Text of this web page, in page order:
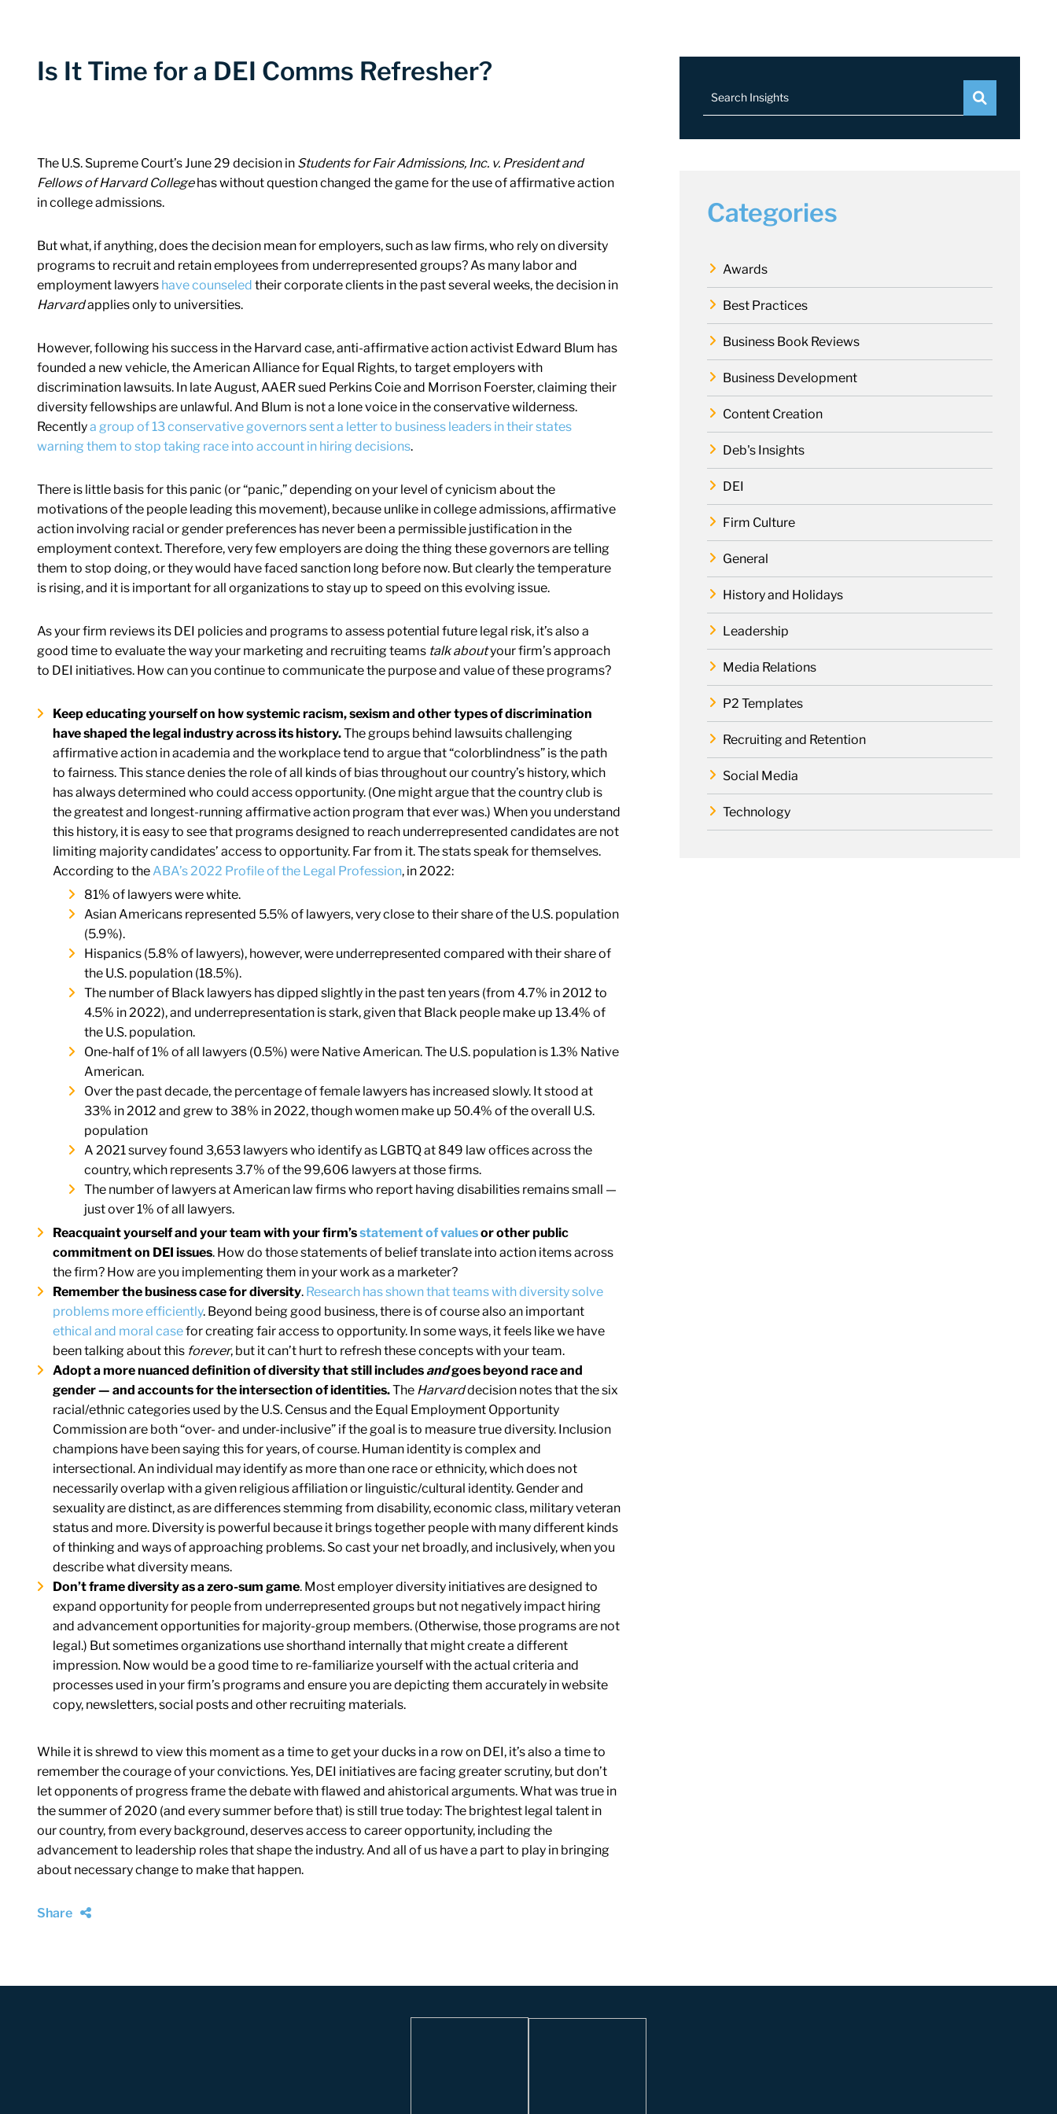
Is It Time for a DEI Comms Refresher?
The U.S. Supreme Court’s June 29 decision in Students for Fair Admissions, Inc. v. President and
Fellows of Harvard Collegehas without question changed the game for the use of affirmative action
in college admissions.
But what, if anything, does the decision mean for employers, such as law firms, who rely on diversity
programs to recruit and retain employees from underrepresented groups? As many labor and
employment lawyers have counseled their corporate clients in the past several weeks, the decision in
Harvardapplies only to universities.
However, following his success in the Harvard case, anti-affirmative action activist Edward Blum has
founded a new vehicle, the American Alliance for Equal Rights, to target employers with
discrimination lawsuits. In late August, AAER sued Perkins Coie and Morrison Foerster, claiming their
diversity fellowships are unlawful. And Blum is not a lone voice in the conservative wilderness.
Recentlya group of 13 conservative governors sent a letter to business leaders in their states
warning them to stop taking race into account in hiring decisions.
There is little basis for this panic (or “panic,” depending on your level of cynicism about the
motivations of the people leading this movement), because unlike in college admissions, affirmative
action involving racial or gender preferences has never been a permissible justification in the
employment context. Therefore, very few employers are doing the thing these governors are telling
them to stop doing, or they would have faced sanction long before now. But clearly the temperature
is rising, and it is important for all organizations to stay up to speed on this evolving issue.
As your firm reviews its DEI policies and programs to assess potential future legal risk, it’s also a
good time to evaluate the way your marketing and recruiting teams talk aboutyour firm’s approach
to DEI initiatives. How can you continue to communicate the purpose and value of these programs?
Keep educating yourself on how systemic racism, sexism and other types of discrimination
have shaped the legal industry across its history.The groups behind lawsuits challenging
affirmative action in academia and the workplace tend to argue that “colorblindness” is the path
to fairness. This stance denies the role of all kinds of bias throughout our country’s history, which
has always determined who could access opportunity. (One might argue that the country club is
the greatest and longest-running affirmative action program that ever was.) When you understand
this history, it is easy to see that programs designed to reach underrepresented candidates are not
limiting majority candidates’ access to opportunity. Far from it. The stats speak for themselves.
According to theABA’s 2022 Profile of the Legal Profession, in 2022:
81% of lawyers were white.
Asian Americans represented 5.5% of lawyers, very close to their share of the U.S. population
(5.9%).
Hispanics (5.8% of lawyers), however, were underrepresented compared with their share of
the U.S. population (18.5%).
The number of Black lawyers has dipped slightly in the past ten years (from 4.7% in 2012 to
4.5% in 2022), and underrepresentation is stark, given that Black people make up 13.4% of
the U.S. population.
One-half of 1% of all lawyers (0.5%) were Native American. The U.S. population is 1.3% Native
American.
Over the past decade, the percentage of female lawyers has increased slowly. It stood at
33% in 2012 and grew to 38% in 2022, though women make up 50.4% of the overall U.S.
population
A 2021 survey found 3,653 lawyers who identify as LGBTQ at 849 law offices across the
country, which represents 3.7% of the 99,606 lawyers at those firms.
The number of lawyers at American law firms who report having disabilities remains small —
just over 1% of all lawyers.
Reacquaint yourself and your team with your firm’sstatement of valuesor other public
commitment on DEI issues. How do those statements of belief translate into action items across
the firm? How are you implementing them in your work as a marketer?
Remember the business case for diversity. Research has shown that teams with diversity solve
problems more efficiently. Beyond being good business, there is of course also an important
ethical and moral casefor creating fair access to opportunity. In some ways, it feels like we have
been talking about this forever, but it can’t hurt to refresh these concepts with your team.
Adopt a more nuanced definition of diversity that still includesandgoes beyond race and
gender — and accounts for the intersection of identities.The Harvarddecision notes that the six
racial/ethnic categories used by the U.S. Census and the Equal Employment Opportunity
Commission are both “over- and under-inclusive” if the goal is to measure true diversity. Inclusion
champions have been saying this for years, of course. Human identity is complex and
intersectional. An individual may identify as more than one race or ethnicity, which does not
necessarily overlap with a given religious affiliation or linguistic/cultural identity. Gender and
sexuality are distinct, as are differences stemming from disability, economic class, military veteran
status and more. Diversity is powerful because it brings together people with many different kinds
of thinking and ways of approaching problems. So cast your net broadly, and inclusively, when you
describe what diversity means.
Don’t frame diversity as a zero-sum game. Most employer diversity initiatives are designed to
expand opportunity for people from underrepresented groups but not negatively impact hiring
and advancement opportunities for majority-group members. (Otherwise, those programs are not
legal.) But sometimes organizations use shorthand internally that might create a different
impression. Now would be a good time to re-familiarize yourself with the actual criteria and
processes used in your firm’s programs and ensure you are depicting them accurately in website
copy, newsletters, social posts and other recruiting materials.
While it is shrewd to view this moment as a time to get your ducks in a row on DEI, it’s also a time to
remember the courage of your convictions. Yes, DEI initiatives are facing greater scrutiny, but don’t
let opponents of progress frame the debate with flawed and ahistorical arguments. What was true in
the summer of 2020 (and every summer before that) is still true today: The brightest legal talent in
our country, from every background, deserves access to career opportunity, including the
advancement to leadership roles that shape the industry. And all of us have a part to play in bringing
about necessary change to make that happen.
Share
Search Insights
Categories
Awards
Best Practices
Business Book Reviews
Business Development
Content Creation
Deb's Insights
DEI
Firm Culture
General
History and Holidays
Leadership
Media Relations
P2 Templates
Recruiting and Retention
Social Media
Technology